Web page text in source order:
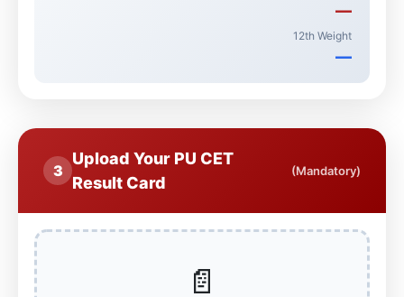
—
12th Weight
—
3
Upload Your PU CET
Result Card
(Mandatory)
📄